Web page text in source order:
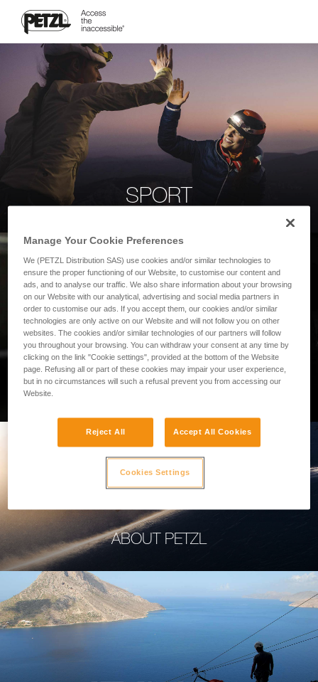
SPORT
PROFESSIONAL
ABOUT PETZL
Manage Your Cookie Preferences
We (PETZL Distribution SAS) use cookies and/or similar technologies to
ensure the proper functioning of our Website, to customise our content and
ads, and to analyse our traffic. We also share information about your browsing
on our Website with our analytical, advertising and social media partners in
order to customise our ads. If you accept them, our cookies and/or similar
technologies are only active on our Website and will not follow you on other
websites. The cookies and/or similar technologies of our partners will follow
you throughout your browsing. You can withdraw your consent at any time by
clicking on the link "Cookie settings", provided at the bottom of the Website
page. Refusing all or part of these cookies may impair your user experience,
but in no circumstances will such a refusal prevent you from accessing our
Website.
Reject All Accept All Cookies
Cookies Settings